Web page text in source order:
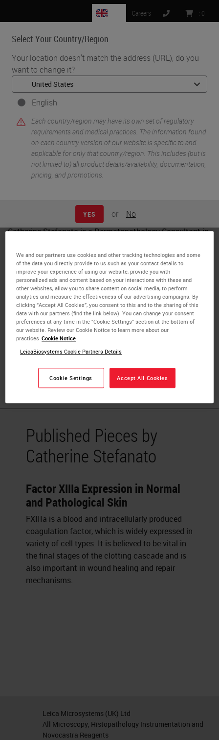
Select Your Country/Region
Your location doesn't match the address (URL), do you
want to change it?
English
Each country/region may have its own set of regulatory
requirements and medical practices. The information found
on each country version of our website is specific to and
applicable for only that country/region. This includes (but is
not limited to) all product details/availability, documentation,
pricing, and promotions.
YES or No
Careers : 0
MENU
Home • Knowledge Pathway • Catherine Stefanato
Catherine Stefanato is a Dermatopathology Consultant in
Dermatology, London, UK. Dr. Stefanato completed her
residency training in Dermatology at the Catholic
University of the Sacred Heart in Rome, Italy. She
undertook residency training in Anatomic Pathology at
Yale University School of Medicine (USA), followed by
Fellowship training in Dermatology at the Boston
University School of Medicine, where she also worked as a
Consultant Dermatopathologist and Assistant Professor
of Dermatology and Pathology. Dr. Stefanato is a
Diplomate of the American Boards of both Anatomic
Pathology and Dermatology.
Published Pieces by
Catherine Stefanato
Factor XIIIa Expression in Normal
and Pathological Skin
FXIIIa is a blood and intracellularly produced
coagulation factor, which is widely expressed in
variety of cell types. It is believed to be vital in
the final stages of the clotting cascade and is
also important in wound healing and repair
mechanisms.
Leica Microsystems (UK) Ltd
All Microscopy, Histopathology Instrumentation and
Novocastra Reagents
We and our partners use cookies and other tracking technologies and some
of the data you directly provide to us such as your contact details to
improve your experience of using our website, provide you with
personalized ads and content based on your interactions with these and
other websites, allow you to share content on social media, to perform
analytics and measure the effectiveness of our advertising campaigns. By
clicking “Accept All Cookies”, you consent to this and to the sharing of this
data with our partners (find the link below). You can change your consent
preferences at any time in the “Cookie Settings” section at the bottom of
our website. Review our Cookie Notice to learn more about our
practices Cookie Notice
LeicaBiosystems Cookie Partners Details
Cookie Settings Accept All Cookies